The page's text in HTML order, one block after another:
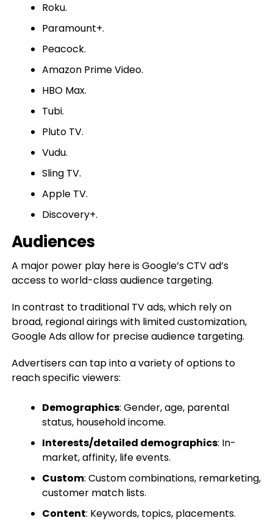
Roku.
Paramount+.
Peacock.
Amazon Prime Video.
HBO Max.
Tubi.
Pluto TV.
Vudu.
Sling TV.
Apple TV.
Discovery+.
Audiences
A major power play here is Google’s CTV ad’s
access to world-class audience targeting.
In contrast to traditional TV ads, which rely on
broad, regional airings with limited customization,
Google Ads allow for precise audience targeting.
Advertisers can tap into a variety of options to
reach specific viewers:
Demographics: Gender, age, parental
status, household income.
Interests/detailed demographics: In-
market, affinity, life events.
Custom: Custom combinations, remarketing,
customer match lists.
Content: Keywords, topics, placements.